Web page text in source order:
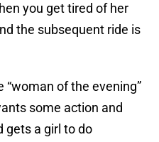
you get tired of her
the subsequent ride is
of the evening”
some action and
gets a girl to do